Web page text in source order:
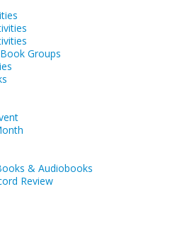
Groups
& Audiobooks
Review